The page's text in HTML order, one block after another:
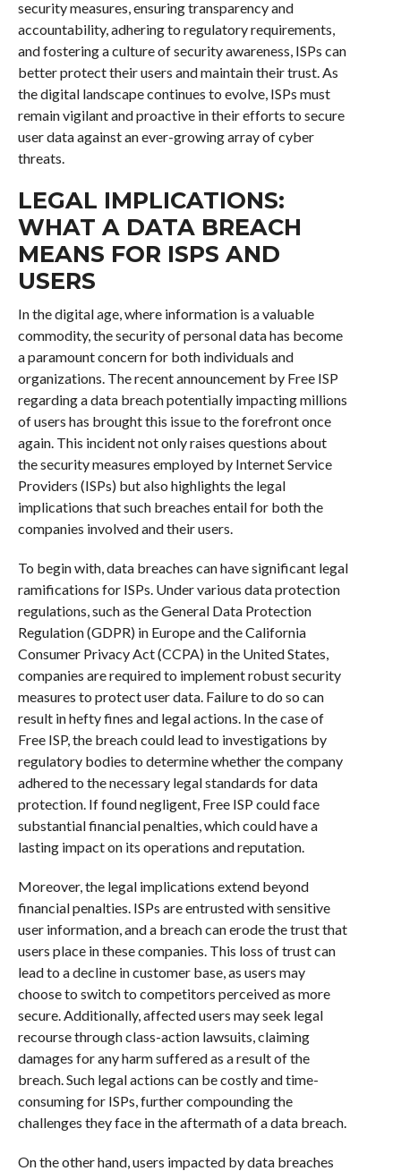
security measures, ensuring transparency and
accountability, adhering to regulatory requirements,
and fostering a culture of security awareness, ISPs can
better protect their users and maintain their trust. As
the digital landscape continues to evolve, ISPs must
remain vigilant and proactive in their efforts to secure
user data against an ever-growing array of cyber
threats.
LEGAL IMPLICATIONS:
WHAT A DATA BREACH
MEANS FOR ISPS AND
USERS
In the digital age, where information is a valuable
commodity, the security of personal data has become
a paramount concern for both individuals and
organizations. The recent announcement by Free ISP
regarding a data breach potentially impacting millions
of users has brought this issue to the forefront once
again. This incident not only raises questions about
the security measures employed by Internet Service
Providers (ISPs) but also highlights the legal
implications that such breaches entail for both the
companies involved and their users.
To begin with, data breaches can have significant legal
ramifications for ISPs. Under various data protection
regulations, such as the General Data Protection
Regulation (GDPR) in Europe and the California
Consumer Privacy Act (CCPA) in the United States,
companies are required to implement robust security
measures to protect user data. Failure to do so can
result in hefty fines and legal actions. In the case of
Free ISP, the breach could lead to investigations by
regulatory bodies to determine whether the company
adhered to the necessary legal standards for data
protection. If found negligent, Free ISP could face
substantial financial penalties, which could have a
lasting impact on its operations and reputation.
Moreover, the legal implications extend beyond
financial penalties. ISPs are entrusted with sensitive
user information, and a breach can erode the trust that
users place in these companies. This loss of trust can
lead to a decline in customer base, as users may
choose to switch to competitors perceived as more
secure. Additionally, affected users may seek legal
recourse through class-action lawsuits, claiming
damages for any harm suffered as a result of the
breach. Such legal actions can be costly and time-
consuming for ISPs, further compounding the
challenges they face in the aftermath of a data breach.
On the other hand, users impacted by data breaches